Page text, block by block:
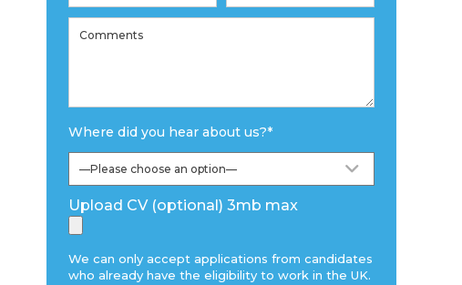
Where did you hear about us?*
Upload CV (optional) 3mb max
We can only accept applications from candidates
who already have the eligibility to work in the UK.